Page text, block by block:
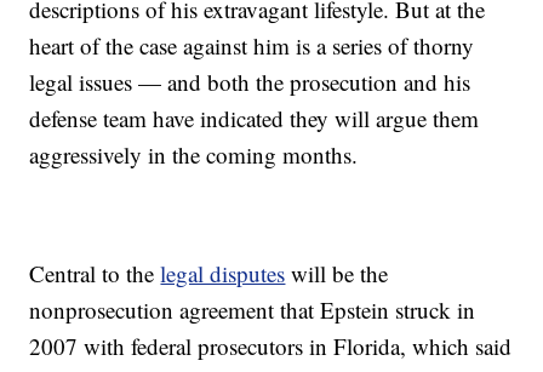
descriptions of his extravagant lifestyle. But at the
heart of the case against him is a series of thorny
legal issues — and both the prosecution and his
defense team have indicated they will argue them
aggressively in the coming months.
Central to thelegal disputes will be the
nonprosecution agreement that Epstein struck in
2007 with federal prosecutors in Florida, which said